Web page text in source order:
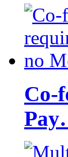
Co-